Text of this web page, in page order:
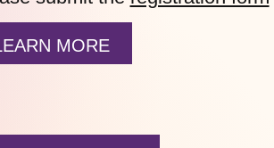
MORE